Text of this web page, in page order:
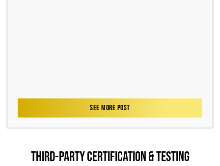
SEE MORE POST
THIRD-PARTY CERTIFICATION & TESTING